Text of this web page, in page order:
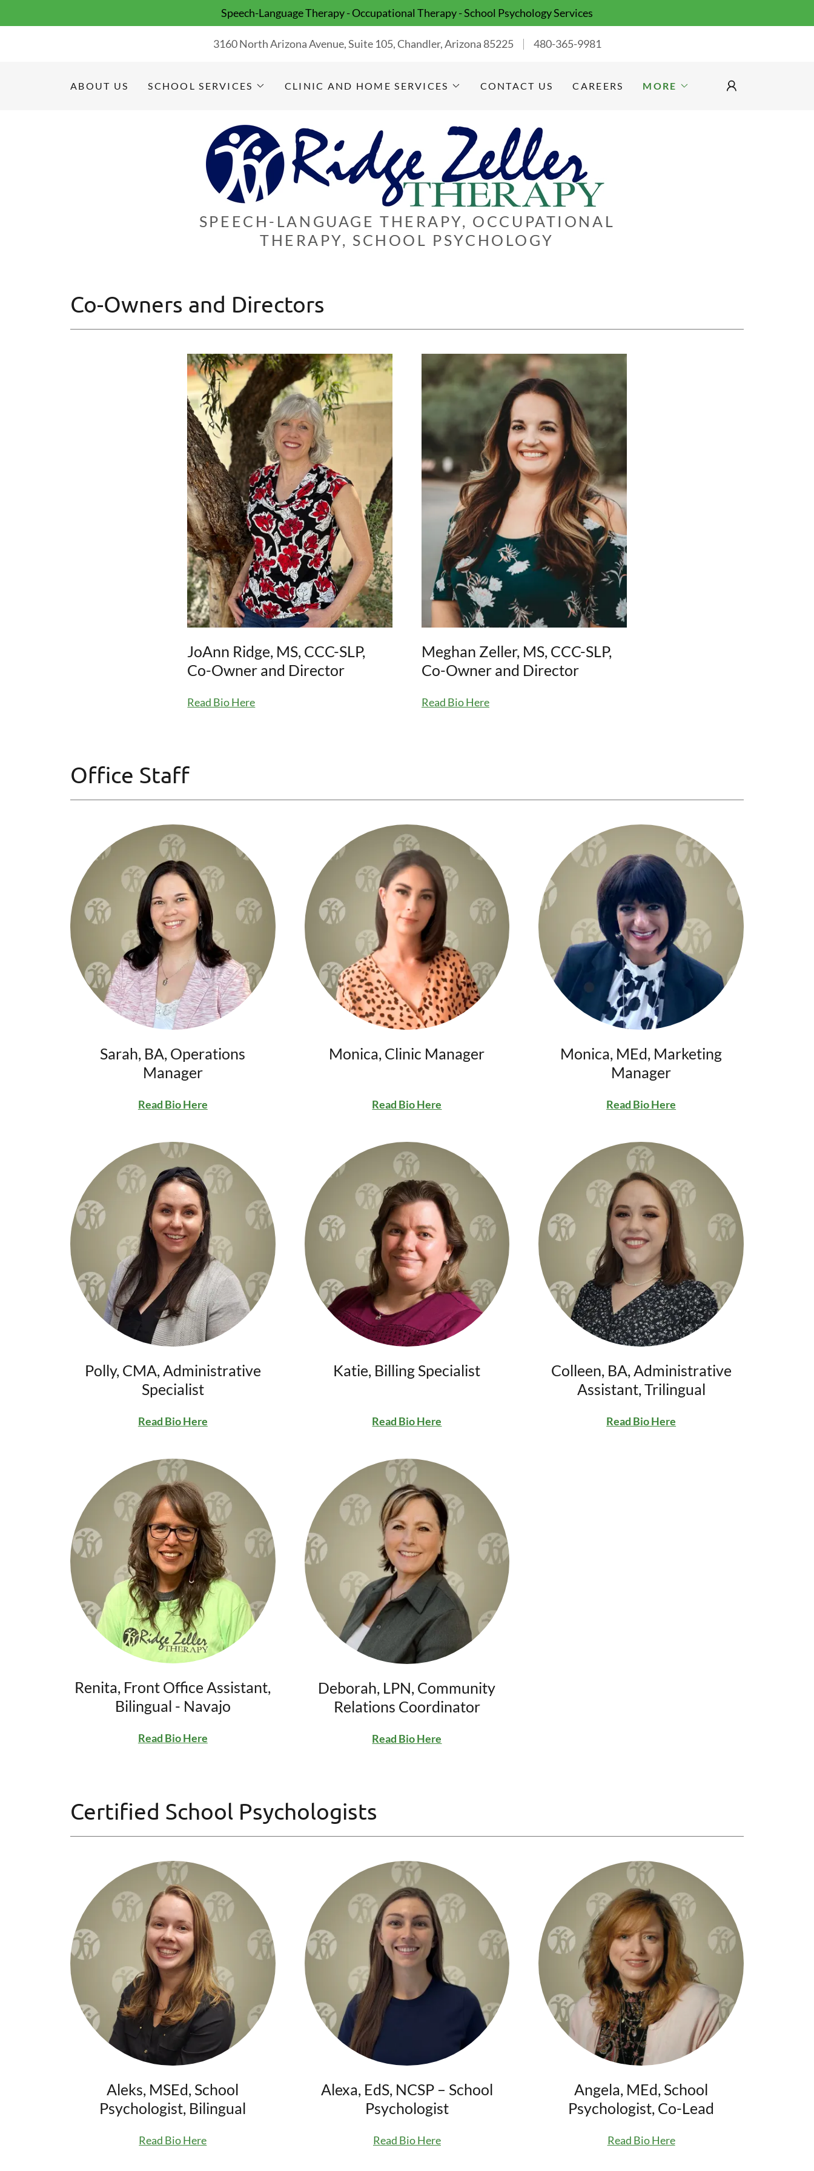
Speech-Language Therapy - Occupational Therapy - School Psychology Services
3160 North Arizona Avenue, Suite 105, Chandler, Arizona 85225 480-365-9981
ABOUT US SCHOOL SERVICES CLINIC AND HOME SERVICES CONTACT US CAREERS MORE
SPEECH-LANGUAGE THERAPY, OCCUPATIONAL
THERAPY, SCHOOL PSYCHOLOGY
Co-Owners and Directors
JoAnn Ridge, MS, CCC-SLP,
Co-Owner and Director
Read Bio Here
Meghan Zeller, MS, CCC-SLP,
Co-Owner and Director
Read Bio Here
Office Staff
Sarah, BA, Operations
Manager
Read Bio Here
Monica, Clinic Manager
Read Bio Here
Monica, MEd, Marketing
Manager
Read Bio Here
Polly, CMA, Administrative
Specialist
Read Bio Here
Katie, Billing Specialist
Read Bio Here
Colleen, BA, Administrative
Assistant, Trilingual
Read Bio Here
Renita, Front Office Assistant,
Bilingual - Navajo
Read Bio Here
Deborah, LPN, Community
Relations Coordinator
Read Bio Here
Certified School Psychologists
Aleks, MSEd, School
Psychologist, Bilingual
Read Bio Here
Alexa, EdS, NCSP – School
Psychologist
Read Bio Here
Angela, MEd, School
Psychologist, Co-Lead
Read Bio Here